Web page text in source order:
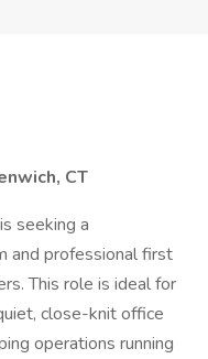
CT
seeking a
and professional first
This role is ideal for
close-knit office
operations running